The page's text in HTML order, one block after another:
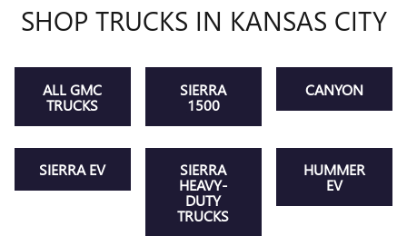
SHOP TRUCKS IN KANSAS CITY
ALL GMC
TRUCKS
SIERRA
1500
CANYON
SIERRA EV
SIERRA
HEAVY-
DUTY
TRUCKS
HUMMER
EV